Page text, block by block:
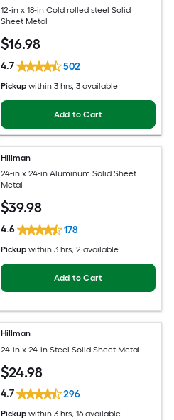
12-in x 18-in Cold rolled steel Solid
Sheet Metal
$16.98
4.7 502
Pickup within 3 hrs, 3 available
Add to Cart
Hillman
24-in x 24-in Aluminum Solid Sheet
Metal
$39.98
4.6 178
Pickup within 3 hrs, 2 available
Add to Cart
Hillman
24-in x 24-in Steel Solid Sheet Metal
$24.98
4.7 296
Pickup within 3 hrs, 16 available